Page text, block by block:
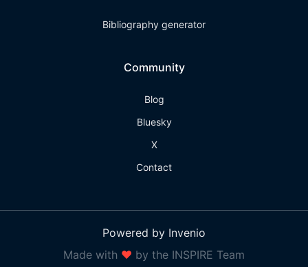
Bibliography generator
Community
Blog
Bluesky
X
Contact
Powered by Invenio
Made with ❤ by the INSPIRE Team